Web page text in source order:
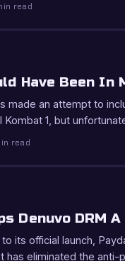
read
Have Been In
made an attempt to
1, but
read
Denuvo DRM
its official launch,
has eliminated the